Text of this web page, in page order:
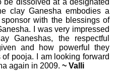
be dissolved at a designated
clay Ganesha embodies a
with the blessings of
I was very impressed
Ganeshas, the respectful
and how powerful they
pooja. I am looking forward
again in 2009. ~ Valli